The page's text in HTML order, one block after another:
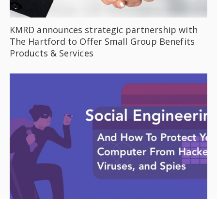
KMRD announces strategic partnership with
The Hartford to Offer Small Group Benefits
Products & Services